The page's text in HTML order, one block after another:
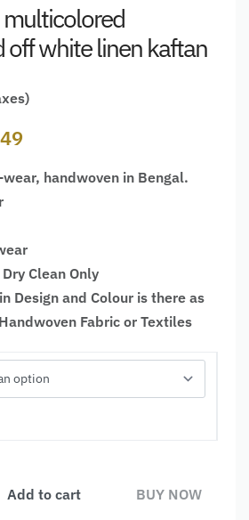
off white linen kaftan
handwoven in Bengal.
Clean Only
Design and Colour is there as
Fabric or Textiles
Add to cart BUY NOW